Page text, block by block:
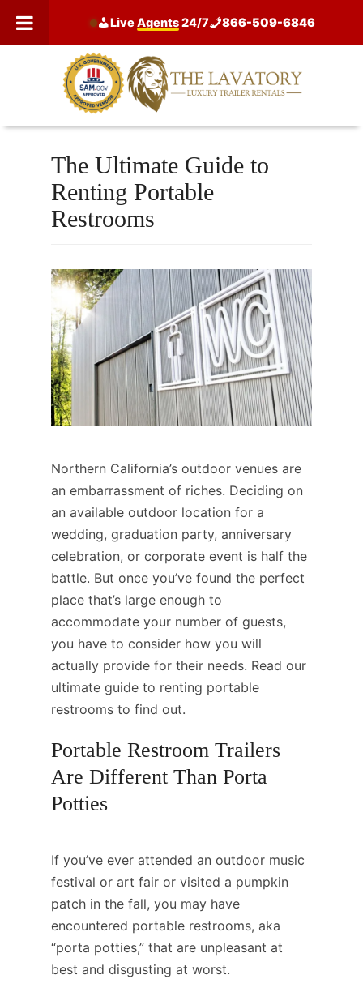
LiveAgents24/7 866-509-6846
The Ultimate Guide to
Renting Portable
Restrooms
Northern California’s outdoor venues are
an embarrassment of riches. Deciding on
an available outdoor location for a
wedding, graduation party, anniversary
celebration, or corporate event is half the
battle. But once you’ve found the perfect
place that’s large enough to
accommodate your number of guests,
you have to consider how you will
actually provide for their needs. Read our
ultimate guide to renting portable
restrooms to find out.
Portable Restroom Trailers
Are Different Than Porta
Potties
If you’ve ever attended an outdoor music
festival or art fair or visited a pumpkin
patch in the fall, you may have
encountered portable restrooms, aka
“porta potties,” that are unpleasant at
best and disgusting at worst.